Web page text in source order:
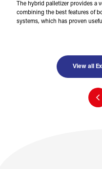
The hybrid palletizer provides a
combining the best features of
systems, which has proven
View all